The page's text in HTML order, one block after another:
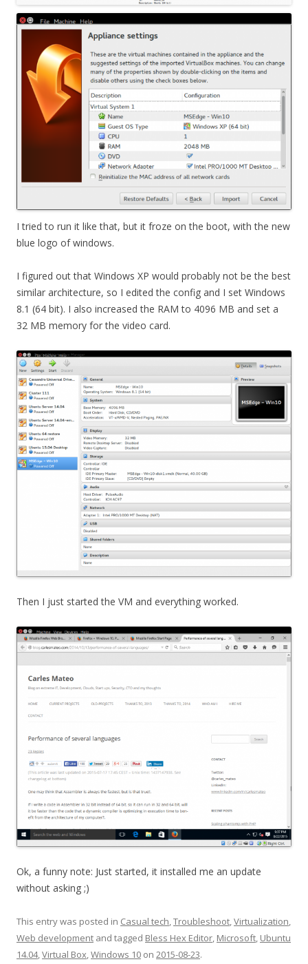
I tried to run it like that, but it froze on the boot, with the new
blue logo of windows.
I figured out that Windows XP would probably not be the best
similar architecture, so I edited the config and I set Windows
8.1 (64 bit). I also increased the RAM to 4096 MB and set a
32 MB memory for the video card.
Then I just started the VM and everything worked.
Ok, a funny note: Just started, it installed me an update
without asking ;)
This entry was posted in Casual tech Troubleshoot Virtualization
Web development and tagged Bless Hex Editor Microsoft Ubuntu
14.04, Virtual Box Windows 10 on 2015-08-23.